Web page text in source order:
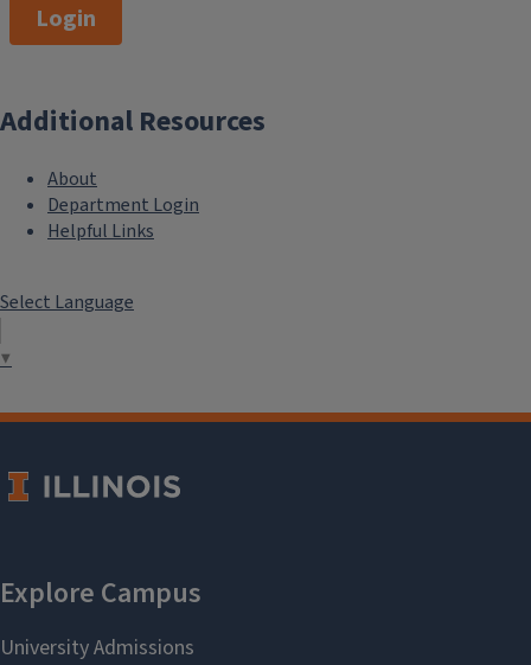
Login
Additional Resources
About
Department Login
Helpful Links
Select Language
▼